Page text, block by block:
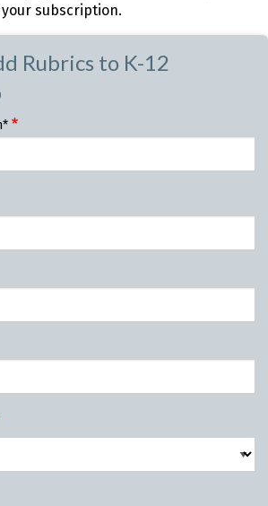
subscription.
Rubrics to K-12